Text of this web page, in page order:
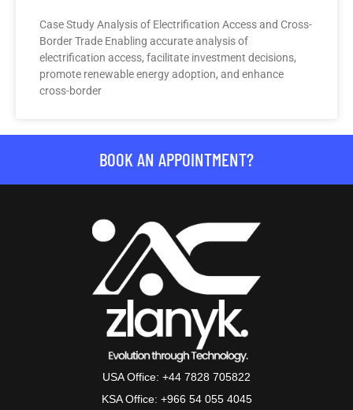
Case Study Analysis of Electrification Access and Cross-
Border Trade Enabling accurate analysis of
electrification access, facilitate investment decisions,
promote renewable energy adoption, and enhance
cross-border
BOOK AN APPOINTMENT?
USA Office: +44 7828 705822
KSA Office: +966 54 055 4045